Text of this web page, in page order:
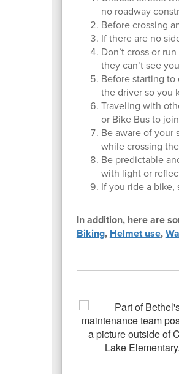
no roadway
Before crossing
If there are no
Don’t cross or
they can’t see
Before starting to
the driver so you
Traveling with
or Bike Bus to
Be aware of your
while crossing
Be predictable
with light or
If you ride a bike,
In addition, here are
Biking, Helmet use,